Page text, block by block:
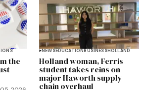
the
NEWSEDUCATIONBUSINESSHOLLAND
Holland woman, Ferris
student takes reins on
major Haworth supply
chain overhaul